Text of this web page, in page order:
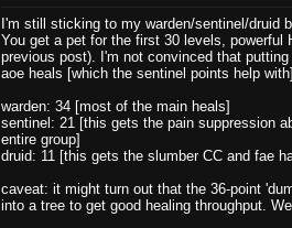
I'm still sticking to my warden/sentinel/druid
You get a pet for the first 30 levels,
previous post). I'm not convinced that
aoe heals [which the sentinel points help
warden: 34 [most of the main heals]
sentinel: 21 [this gets the pain suppression
entire group]
druid: 11 [this gets the slumber CC and fae
caveat: it might turn out that the 36-point
into a tree to get good healing throughput.